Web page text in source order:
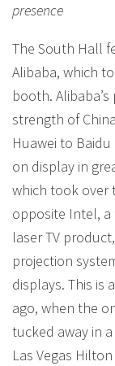
presence
The South Hall
Alibaba, which
booth.
strength of
Huawei to
on display in
which took over
opposite Intel, a
laser TV
projection
displays. This is
ago, when the
tucked away in
Las Vegas